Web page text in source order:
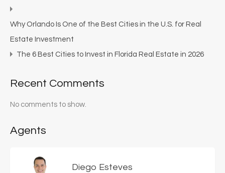
Why Orlando Is One of the Best Cities in the U.S. for Real
Estate Investment
The 6 Best Cities to Invest in Florida Real Estate in 2026
Recent Comments
No comments to show.
Agents
Diego Esteves